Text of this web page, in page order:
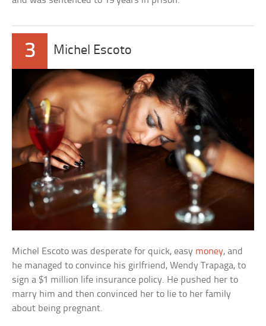
3 Michel Escoto
Michel Escoto was desperate for quick, easy money, and
he managed to convince his girlfriend, Wendy Trapaga, to
sign a $1 million life insurance policy. He pushed her to
marry him and then convinced her to lie to her family
about being pregnant.